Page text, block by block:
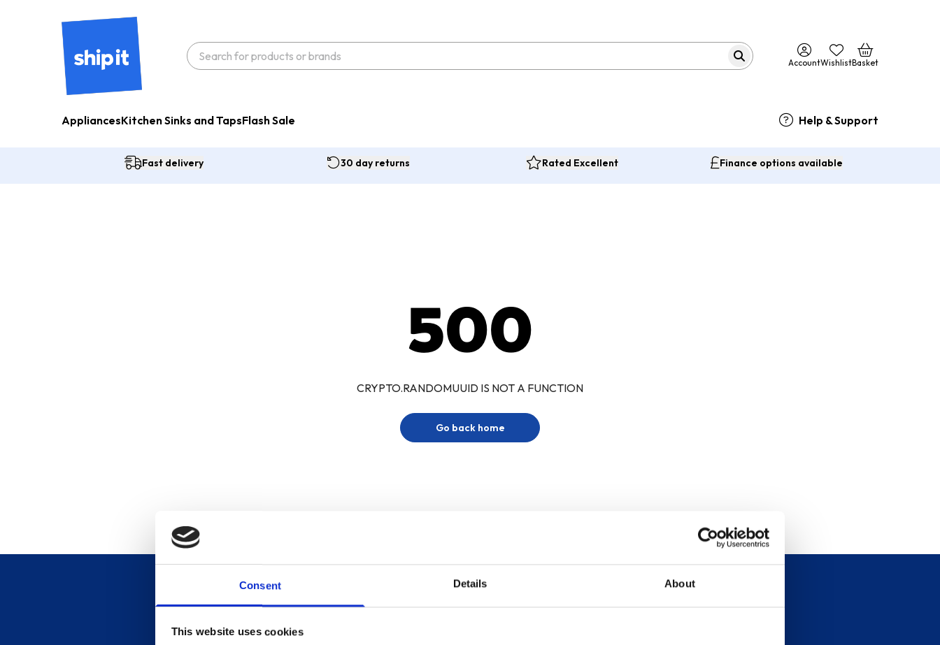
Consent Details About
This website uses cookies
AccountWishlistBasket
AppliancesKitchen Sinks and TapsFlash Sale Help & Support
Fast delivery 30 day returns Rated Excellent Finance options available
500
CRYPTO.RANDOMUUID IS NOT A FUNCTION
Go back home
Sign up for our newsletter